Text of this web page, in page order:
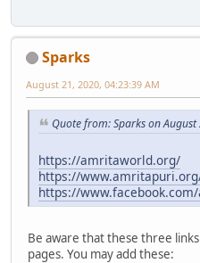
Sparks
August 21, 2020, 04:23:39 AM
Quote from: Sparks on
https://amritaworld.org/
https://
https://
Be aware that these three
pages. You may add these: